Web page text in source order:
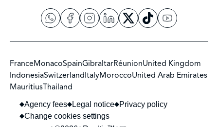
FranceMonacoSpainGibraltarRéunionUnited Kingdom
IndonesiaSwitzerlandItalyMoroccoUnited Arab Emirates
MauritiusThailand
Agency fees Legal notice
Privacy policy
Change cookies settings